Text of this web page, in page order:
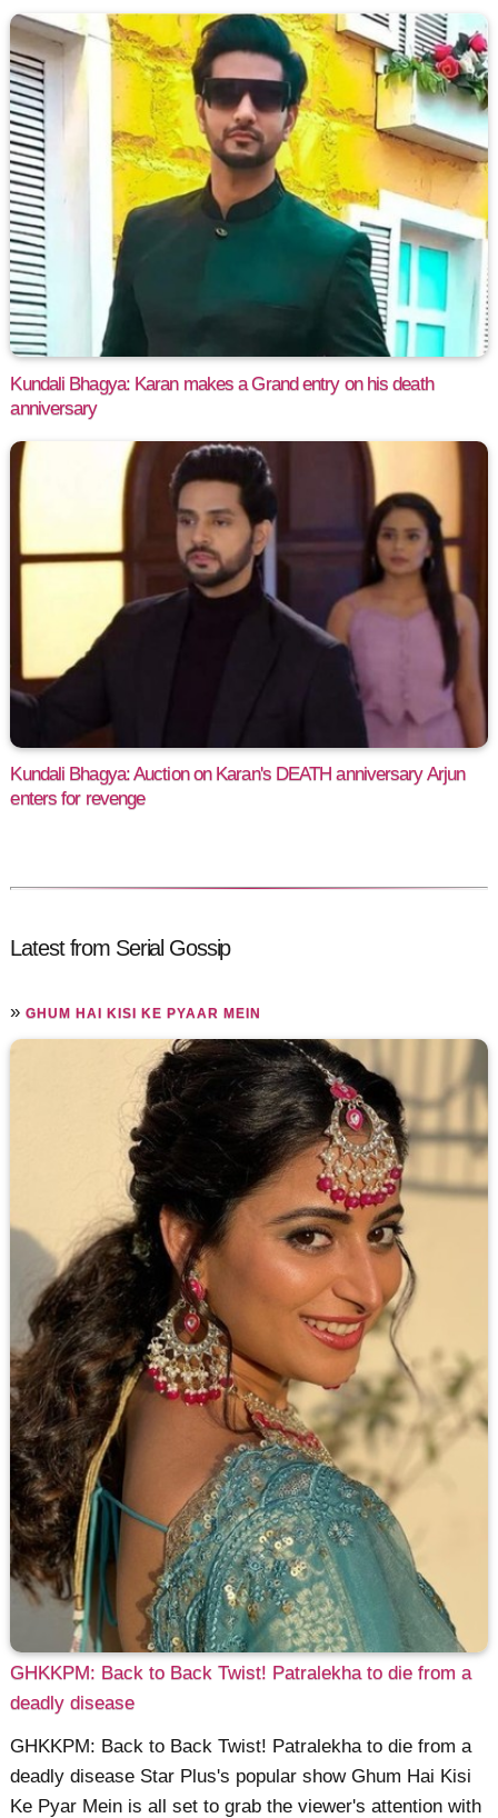
Kundali Bhagya: Karan makes a Grand entry on his death
anniversary
Kundali Bhagya: Auction on Karan's DEATH anniversary Arjun
enters for revenge
Latest from Serial Gossip
»GHUM HAI KISI KE PYAAR MEIN
GHKKPM: Back to Back Twist! Patralekha to die from a
deadly disease
GHKKPM: Back to Back Twist! Patralekha to die from a
deadly disease Star Plus's popular show Ghum Hai Kisi
Ke Pyar Mein is all set to grab the viewer's attention with